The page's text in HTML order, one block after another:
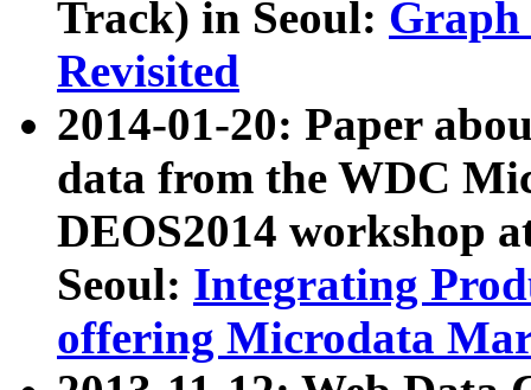
Track) in Seoul: Graph
Revisited
2014-01-20: Paper
data from the WDC
DEOS2014 workshop
Seoul: Integrating
offering Microdata